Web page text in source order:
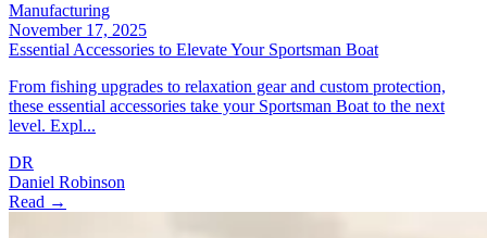
Manufacturing
November 17, 2025
Essential Accessories to Elevate Your Sportsman Boat
From fishing upgrades to relaxation gear and custom protection,
these essential accessories take your Sportsman Boat to the next
level. Expl...
DR
Daniel Robinson
Read →